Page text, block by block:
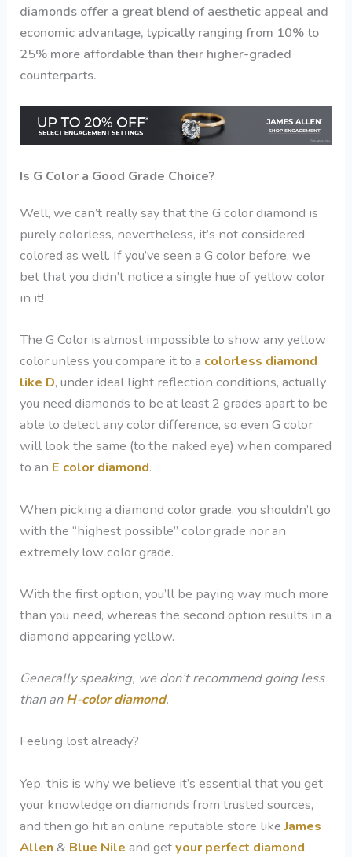
diamonds offer a great blend of aesthetic appeal and
economic advantage, typically ranging from 10% to
25% more affordable than their higher-graded
counterparts.
Is G Color a Good Grade Choice?
Well, we can’t really say that theG color diamond is
purely colorless, nevertheless, it’s not considered
colored as well. If you’ve seen a G color before, we
bet that you didn’t notice a single hue of yellow color
in it!
The G Color is almost impossible to show any yellow
color unless you compare it to a colorless diamond
like D, under ideal light reflection conditions, actually
you need diamonds to be at least 2 grades apart to be
able to detect any color difference, so even G color
will look the same (to the naked eye) when compared
to an E color diamond.
When picking a diamond color grade, you shouldn’t go
with the “highest possible” color grade nor an
extremely low color grade.
With the first option, you’ll be paying way much more
than you need, whereas the second option results in a
diamond appearing yellow.
Generally speaking, we don’t recommend going less
than an H-color diamond.
Feeling lost already?
Yep, this is why we believe it’s essential that you get
your knowledge on diamonds from trusted sources,
and then go hit an online reputable store likeJames
Allen & Blue Nile and getyour perfect diamond.